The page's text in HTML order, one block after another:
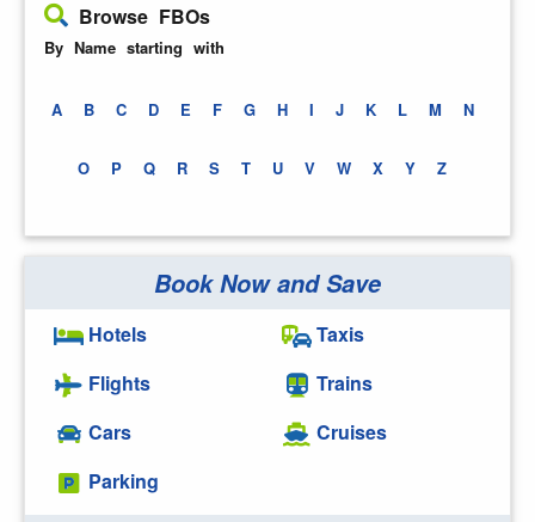
Browse FBOs
By Name starting with
A B C D E F G H I J K L M N
O P Q R S T U V W X Y Z
Book Now and Save
Hotels
Flights
Cars
Parking
Taxis
Trains
Cruises